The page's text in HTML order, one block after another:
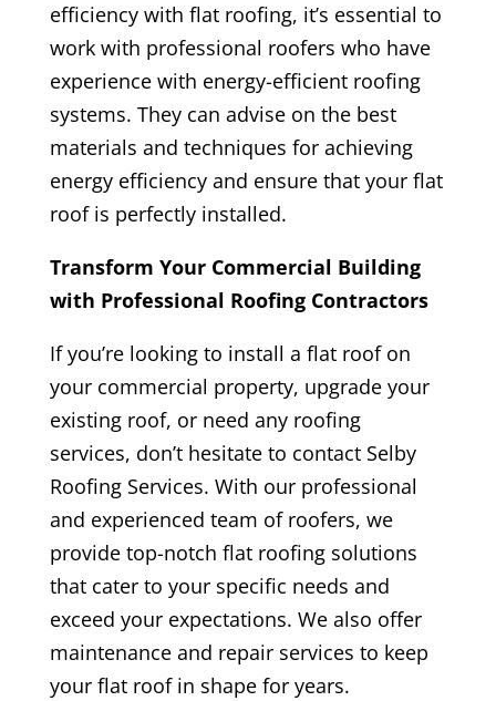
efficiency with flat roofing, it’s essential to
work with professional roofers who have
experience with energy-efficient roofing
systems. They can advise on the best
materials and techniques for achieving
energy efficiency and ensure that your flat
roof is perfectly installed.
Transform Your Commercial Building
with Professional Roofing Contractors
If you’re looking to install a flat roofon
your commercial property, upgrade your
existing roof, or need any roofing
services, don’t hesitate to contact Selby
Roofing Services. With our professional
and experienced team of roofers, we
provide top-notch flat roofing solutions
that cater to your specific needs and
exceed your expectations. We also offer
maintenance and repair services to keep
your flat roof in shape for years.